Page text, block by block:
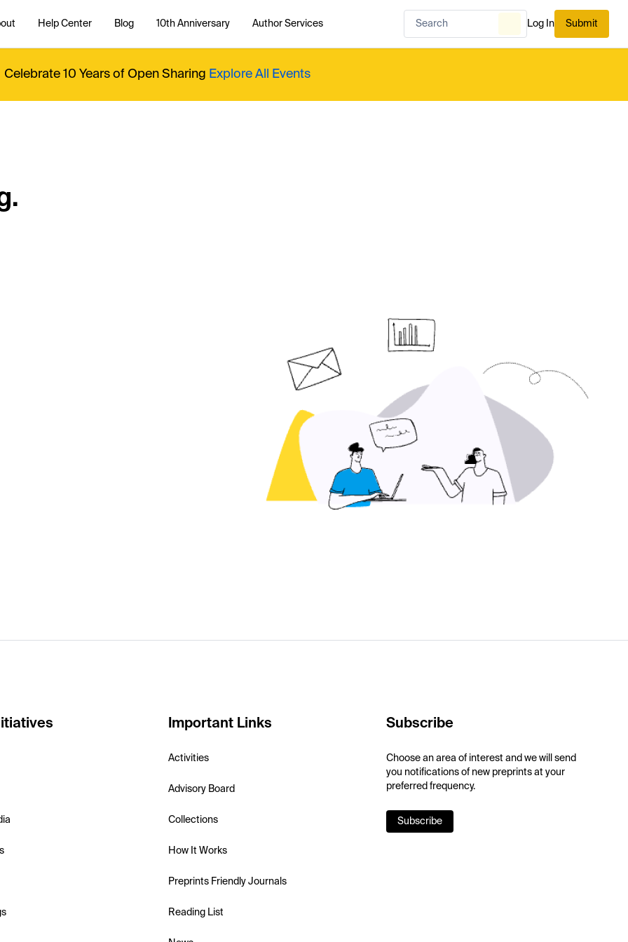
Help Center Blog 10th Anniversary Author Services Log In Submit
Celebrate 10 Years of Open Sharing Explore All Events
Important Links
Activities
Advisory Board
Collections
How It Works
Preprints Friendly Journals
Reading List
Subscribe
Choose an area of interest and we will send
you notifications of new preprints at your
preferred frequency.
Subscribe